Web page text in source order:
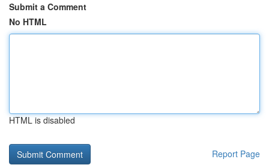
Submit a Comment
No HTML
HTML is disabled
Report Page